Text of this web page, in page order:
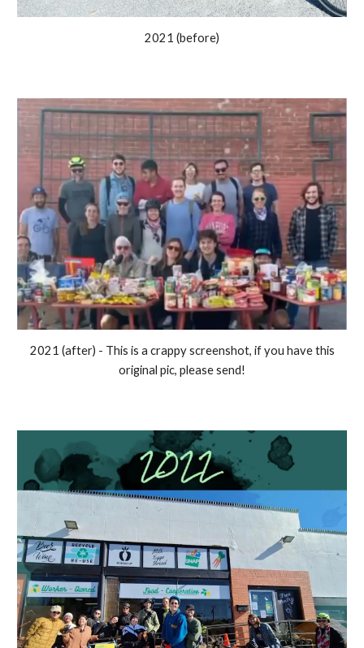
2021 (before)
2021 (after) - This is a crappy screenshot, if you have this
original pic, please send!